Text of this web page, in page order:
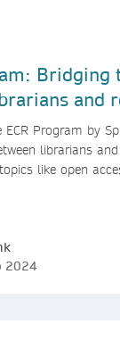
Bridging
and
ECR Program by
librarians and
like open
2024